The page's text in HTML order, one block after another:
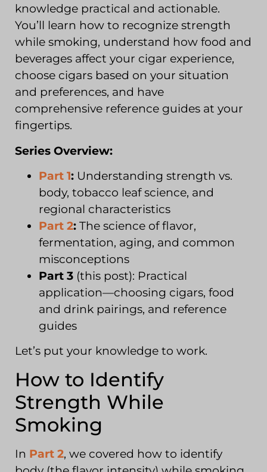
knowledge practical and actionable.
You’ll learn how to recognize strength
while smoking, understand how food and
beverages affect your cigar experience,
choose cigars based on your situation
and preferences, and have
comprehensive reference guides at your
fingertips.
Series Overview:
Part 1: Understanding strength vs.
body, tobacco leaf science, and
regional characteristics
Part 2: The science of flavor,
fermentation, aging, and common
misconceptions
Part 3 (this post): Practical
application—choosing cigars, food
and drink pairings, and reference
guides
Let’s put your knowledge to work.
How to Identify
Strength While
Smoking
In Part 2, we covered how to identify